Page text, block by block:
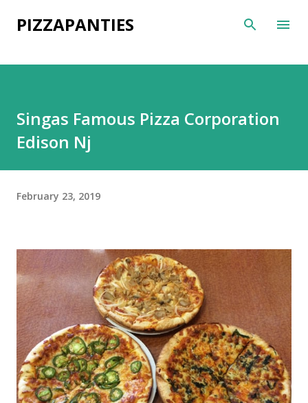
Skip to main content
PIZZAPANTIES
Singas Famous Pizza Corporation
Edison Nj
February 23, 2019